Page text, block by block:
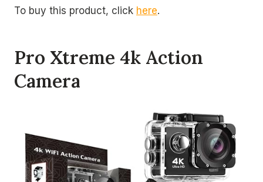
To buy this product, click here.
Pro Xtreme 4k Action
Camera